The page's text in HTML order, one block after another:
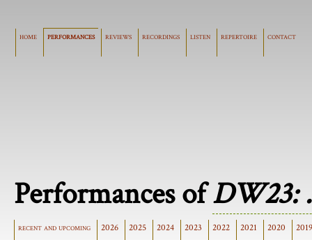
home performances reviews recordings listen repertoire contact
Performances ofDW23:
recent and upcoming 2026 2025 2024 2023 2022 2021 2020 2019